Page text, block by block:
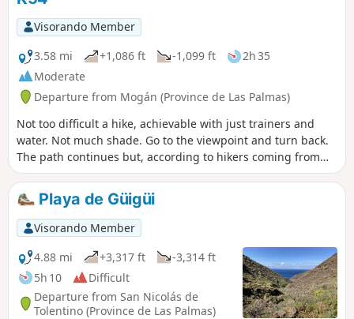
Visorando Member
3.58 mi
+1,086 ft -1,099 ft
2h 35
Moderate
Departure from Mogán (Province de Las Palmas)
Not too difficult a hike, achievable with just trainers and
water. Not much shade. Go to the viewpoint and turn back.
The path continues but, according to hikers coming from
that direction, there doesn't seem to be anything
particularly interesting further on.
Playa de Güigüi
Visorando Member
4.88 mi
+3,317 ft
-3,314 ft
5h 10
Difficult
Departure from San Nicolás de
Tolentino (Province de Las Palmas)